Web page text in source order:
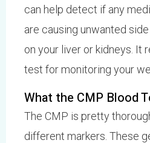
can help detect if any
are causing unwanted
on your liver or kidneys. It
test for monitoring your
What the CMP Blood
The CMP is pretty
different markers. These